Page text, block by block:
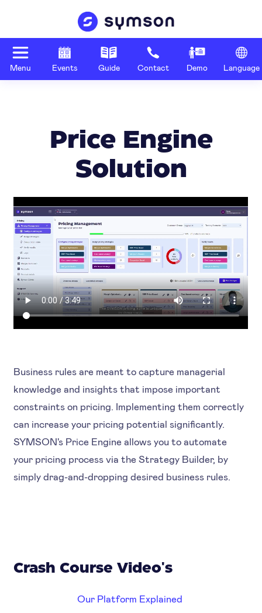
Menu Events Guide Contact Demo Language
Price Engine
Solution
Business rules are meant to capture managerial
knowledge and insights that impose important
constraints on pricing. Implementing them correctly
can increase your pricing potential significantly.
SYMSON's Price Engine allows you to automate
your pricing process via the Strategy Builder, by
simply drag-and-dropping desired business rules.
Crash Course Video's
Our Platform Explained